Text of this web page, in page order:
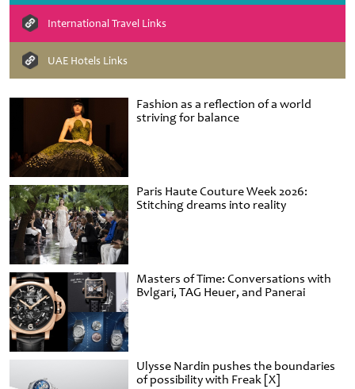
Fashion as a reflection of a world
striving for balance
Paris Haute Couture Week 2026:
Stitching dreams into reality
Masters of Time: Conversations with
Bvlgari, TAG Heuer, and Panerai
Ulysse Nardin pushes the boundaries
of possibility with Freak [X]
International Travel Links
UAE Hotels Links